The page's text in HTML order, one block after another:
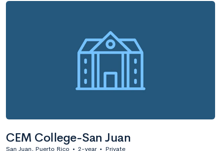
CEM College-San Juan
San Juan, Puerto Rico • 2-year • Private